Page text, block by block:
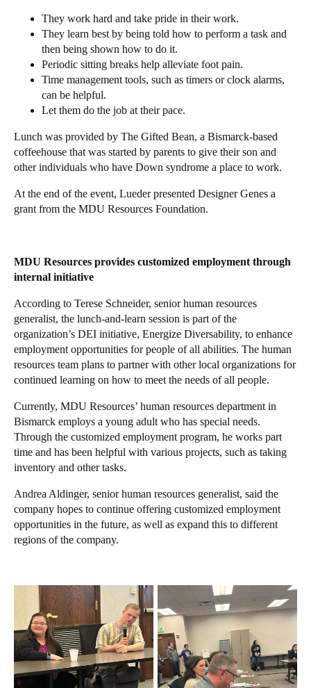
They work hard and take pride in their work.
They learn best by being told how to perform a task and
then being shown how to do it.
Periodic sitting breaks help alleviate foot pain.
Time management tools, such as timers or clock alarms,
can be helpful.
Let them do the job at their pace.
Lunch was provided by The Gifted Bean, a Bismarck-based
coffeehouse that was started by parents to give their son and
other individuals who have Down syndrome a place to work.
At the end of the event, Lueder presented Designer Genes a
grant from the MDU Resources Foundation.
MDU Resources provides customized employment through
internal initiative
According to Terese Schneider, senior human resources
generalist, the lunch-and-learn session is part of the
organization’s DEI initiative, Energize Diversability, to enhance
employment opportunities for people of all abilities. The human
resources team plans to partner with other local organizations for
continued learning on how to meet the needs of all people.
Currently, MDU Resources’ human resources department in
Bismarck employs a young adult who has special needs.
Through the customized employment program, he works part
time and has been helpful with various projects, such as taking
inventory and other tasks.
Andrea Aldinger, senior human resources generalist, said the
company hopes to continue offering customized employment
opportunities in the future, as well as expand this to different
regions of the company.